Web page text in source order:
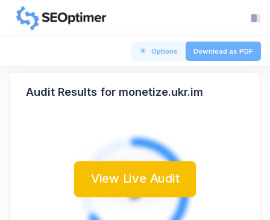
Options Download as PDF
Audit Results for monetize.ukr.im
B
View Live Audit